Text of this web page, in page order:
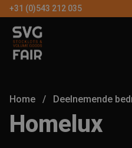
+31 (0)543 212 035
Home / Deelnemende
Homelux